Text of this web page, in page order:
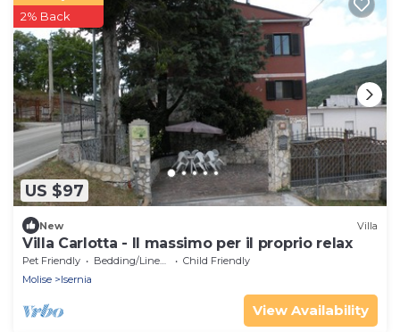
US $97
2% Back
New Villa
Villa Carlotta - ll massimo per il proprio relax
Pet Friendly Bedding/Linens
Child Friendly
Molise
Isernia
View Availability